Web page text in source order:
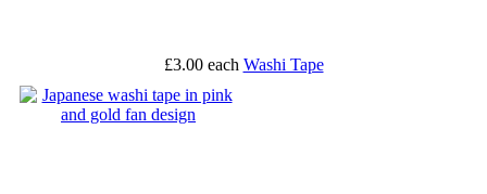
£3.00 each Washi Tape